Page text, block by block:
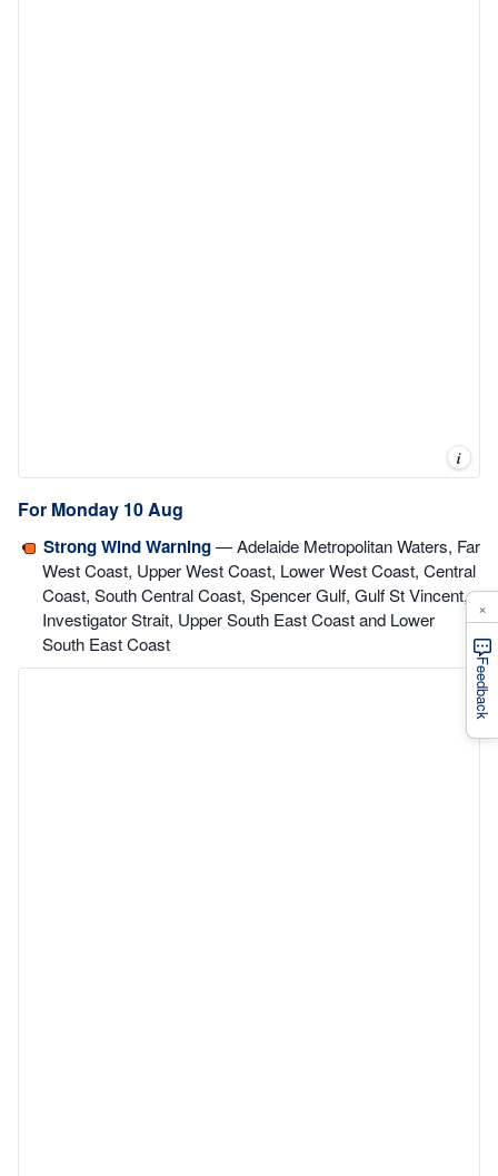
i
For Monday 10 Aug
Strong Wind Warning— Adelaide Metropolitan Waters, Far
West Coast, Upper West Coast, Lower West Coast, Central
Coast, South Central Coast, Spencer Gulf, Gulf St Vincent,
Investigator Strait, Upper South East Coast and Lower
South East Coast
Feedback
×